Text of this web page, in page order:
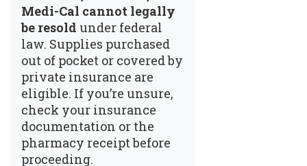
Medi-Cal cannot legally
be resold under federal
law. Supplies purchased
out of pocket or covered by
private insurance are
eligible. If you’re unsure,
check your insurance
documentation or the
pharmacy receipt before
proceeding.